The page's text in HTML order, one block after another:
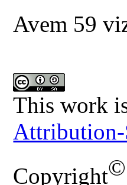
Avem 59
This work
Attribution-
Copyright©